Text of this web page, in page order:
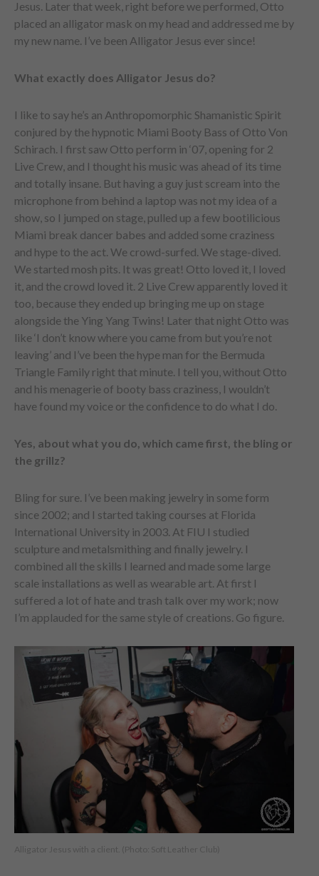
Jesus. Later that week, right before we performed, Otto
placed an alligator mask on my head and addressed me by
my new name. I’ve been Alligator Jesus ever since!
What exactly does Alligator Jesus do?
I like to say he’s an Anthropomorphic Shamanistic Spirit
conjured by the hypnotic Miami Booty Bass of Otto Von
Schirach. I first saw Otto perform in ‘07, opening for 2
Live Crew, and I thought his music was ahead of its time
and totally insane. But having a guy just scream into the
microphone from behind a laptop was not my idea of a
show, so I jumped on stage, pulled up a few bootilicious
Miami break dancer babes and added some craziness
and hype to the act. We crowd-surfed. We stage-dived.
We started mosh pits. It was great! Otto loved it, I loved
it, and the crowd loved it. 2 Live Crew apparently loved it
too, because they ended up bringing me up on stage
alongside the Ying Yang Twins! Later that night Otto was
like ‘I don’t know where you came from but you’re not
leaving’ and I’ve been the hype man for the Bermuda
Triangle Family right that minute. I tell you, without Otto
and his menagerie of booty bass craziness, I wouldn’t
have found my voice or the confidence to do what I do.
Yes, about what you do, which came first, the bling or
the grillz?
Bling for sure. I’ve been making jewelry in some form
since 2002; and I started taking courses at Florida
International University in 2003. At FIU I studied
sculpture and metalsmithing and finally jewelry. I
combined all the skills I learned and made some large
scale installations as well as wearable art. At first I
suffered a lot of hate and trash talk over my work; now
I’m applauded for the same style of creations. Go figure.
Alligator Jesus with a client. (Photo: Soft Leather Club)